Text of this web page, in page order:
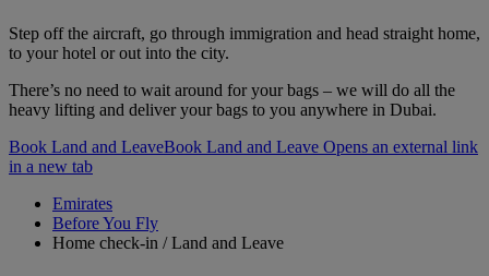
Step off the aircraft, go through immigration and head straight home,
to your hotel or out into the city.
There’s no need to wait around for your bags – we will do all the
heavy lifting and deliver your bags to you anywhere in Dubai.
Book Land and LeaveBook Land and Leave Opens an external link
in a new tab
Emirates
Before You Fly
Home check-in / Land and Leave